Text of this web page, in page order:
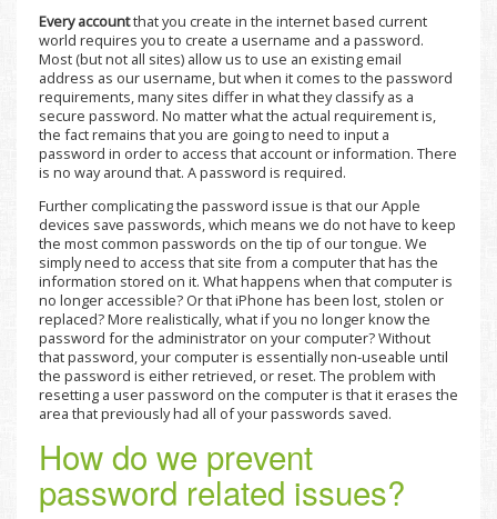
Every accountthat you create in the internet based current
world requires you to create a username and a password.
Most (but not all sites) allow us to use an existing email
address as our username, but when it comes to the password
requirements, many sites differ in what they classify as a
secure password. No matter what the actual requirement is,
the fact remains that you are going to need to input a
password in order to access that account or information. There
is no way around that. A password is required.
Further complicating the password issue is that our Apple
devices save passwords, which means we do not have to keep
the most common passwords on the tip of our tongue. We
simply need to access that site from a computer that has the
information stored on it. What happens when that computer is
no longer accessible? Or that iPhone has been lost, stolen or
replaced? More realistically, what if you no longer know the
password for the administrator on your computer? Without
that password, your computer is essentially non-useable until
the password is either retrieved, or reset. The problem with
resetting a user password on the computer is that it erases the
area that previously had all of your passwords saved.
How do we prevent
password related issues?